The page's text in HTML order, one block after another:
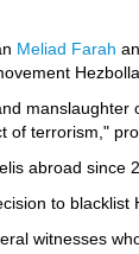
Meliad Farah
terrorism,"
abroad since
to
witnesses